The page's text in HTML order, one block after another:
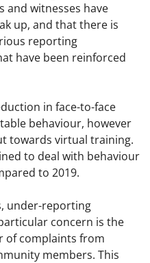
and witnesses have
up, and that there is
reporting
have been reinforced
in face-to-face
behaviour, however
towards virtual training.
to deal with behaviour
to 2019.
under-reporting
concern is the
of complaints from
members. This